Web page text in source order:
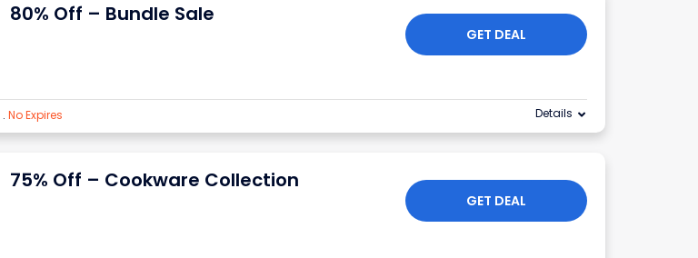
80% Off – Bundle Sale
GET DEAL
. No Expires Details
75% Off – Cookware Collection
GET DEAL